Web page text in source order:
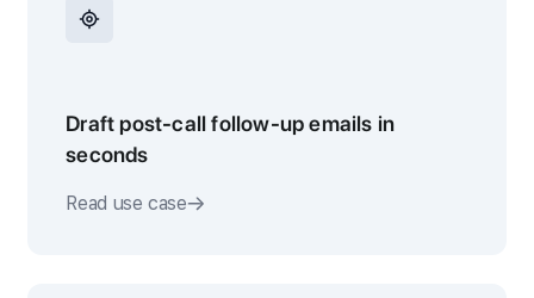
Draft post-call follow-up emails in
seconds
Read use case